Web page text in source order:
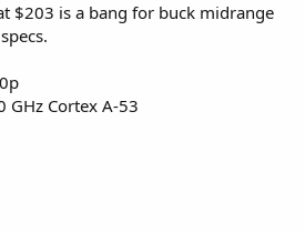
$203 is a bang for buck midrange
GHz Cortex A-53